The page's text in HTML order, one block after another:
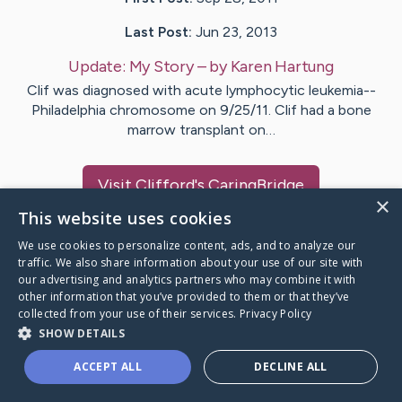
Last Post: Jun 23, 2013
Update: My Story– byKaren Hartung
Clif was diagnosed with acute lymphocytic leukemia--
Philadelphia chromosome on 9/25/11. Clif had a bone
marrow transplant on…
VisitClifford's CaringBridge
Caring Bridge dot org
A world where no one goes
×
This website uses cookies
We use cookies to personalize content, ads, and to analyze our
traffic. We also share information about your use of our site with
our advertising and analytics partners who may combine it with
other information that you’ve provided to them or that they’ve
collected from your use of their services. Privacy Policy
SHOW DETAILS
ACCEPT ALL DECLINE ALL